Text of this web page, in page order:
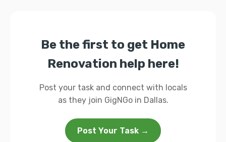
Be the first to get Home
Renovation help here!
Post your task and connect with locals
as they join GigNGo in Dallas.
Post Your Task →